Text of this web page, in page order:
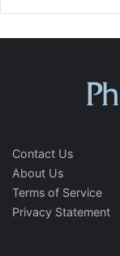
Contact Us
About Us
Terms of Service
Privacy Statement